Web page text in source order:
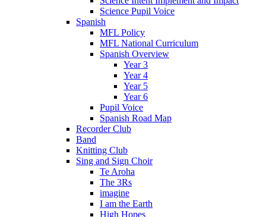
Science Pupil Voice
Spanish
MFL Policy
MFL National Curriculum
Spanish Overview
Year 3
Year 4
Year 5
Year 6
Pupil Voice
Spanish Road Map
Recorder Club
Band
Knitting Club
Sing and Sign Choir
Te Aroha
The 3Rs
imagine
I am the Earth
High Hopes